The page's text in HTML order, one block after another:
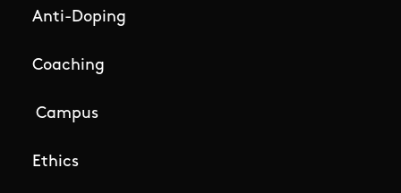
Anti-Doping
Coaching
Campus
Ethics